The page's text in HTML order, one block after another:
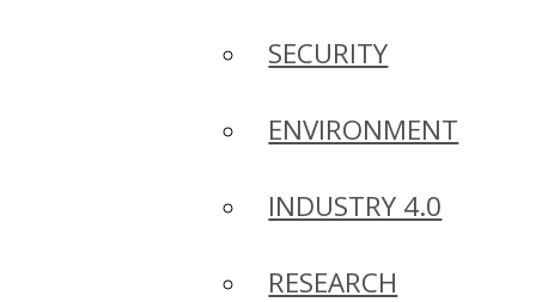
SECURITY
ENVIRONMENT
INDUSTRY 4.0
RESEARCH